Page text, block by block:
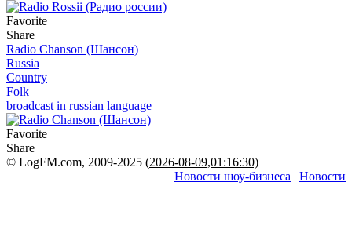
Favorite
Share
Radio Chanson (Шансон)
Russia
Country
Folk
broadcast in russian language
Favorite
Share
© LogFM.com, 2009-2025 (2026-08-09,01:16:30)
Новости шоу-бизнеса | Новости